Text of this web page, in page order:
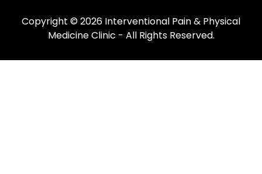
Copyright © 2026 Interventional Pain & Physical
Medicine Clinic - All Rights Reserved.